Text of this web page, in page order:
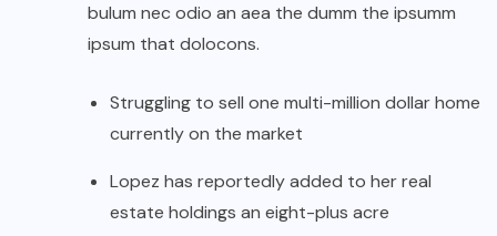
bulum nec odio an aea the dumm the ipsumm
ipsum that dolocons.
Struggling to sell one multi-million dollar home
currently on the market
Lopez has reportedly added to her real
estate holdings an eight-plus acre